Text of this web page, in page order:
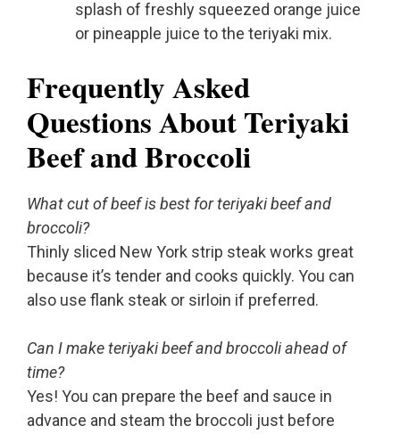
splash of freshly squeezed orange juice
or pineapple juice to the teriyaki mix.
Frequently Asked
Questions About Teriyaki
Beef and Broccoli
What cut of beef is best for teriyaki beef and
broccoli?
Thinly sliced New York strip steak works great
because it’s tender and cooks quickly. You can
also use flank steak or sirloin if preferred.
Can I make teriyaki beef and broccoli ahead of
time?
Yes! You can prepare the beef and sauce in
advance and steam the broccoli just before